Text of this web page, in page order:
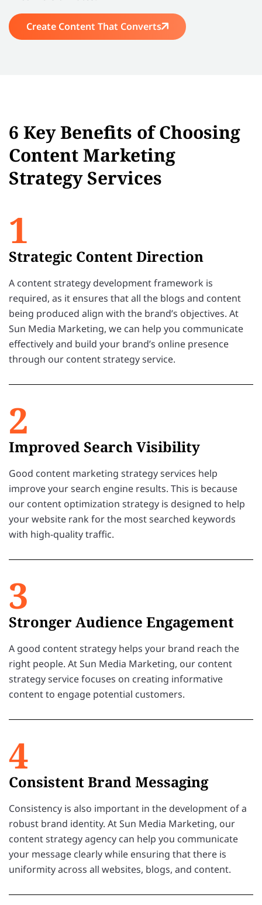
Create Content That Converts
6 Key Benefits of Choosing
Content Marketing
Strategy Services
1
Strategic Content Direction
A content strategy development framework is
required, as it ensures that all the blogs and content
being produced align with the brand’s objectives. At
Sun Media Marketing, we can help you communicate
effectively and build your brand’s online presence
through our content strategy service.
2
Improved Search Visibility
Good content marketing strategy services help
improve your search engine results. This is because
our content optimization strategy is designed to help
your website rank for the most searched keywords
with high-quality traffic.
3
Stronger Audience Engagement
A good content strategy helps your brand reach the
right people. At Sun Media Marketing, our content
strategy service focuses on creating informative
content to engage potential customers.
4
Consistent Brand Messaging
Consistency is also important in the development of a
robust brand identity. At Sun Media Marketing, our
content strategy agency can help you communicate
your message clearly while ensuring that there is
uniformity across all websites, blogs, and content.